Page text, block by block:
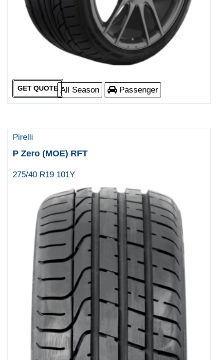
All Season Passenger
GET QUOTE
Pirelli
P Zero (MOE) RFT
275/40 R19 101Y